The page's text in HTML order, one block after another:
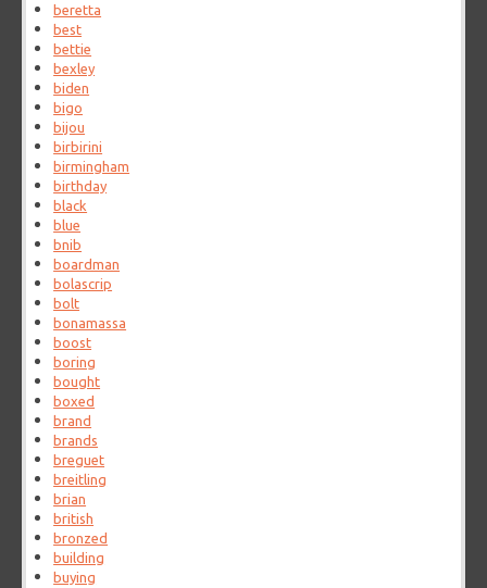
beretta
best
bettie
bexley
biden
bigo
bijou
birbirini
birmingham
birthday
black
blue
bnib
boardman
bolascrip
bolt
bonamassa
boost
boring
bought
boxed
brand
brands
breguet
breitling
brian
british
bronzed
building
buying